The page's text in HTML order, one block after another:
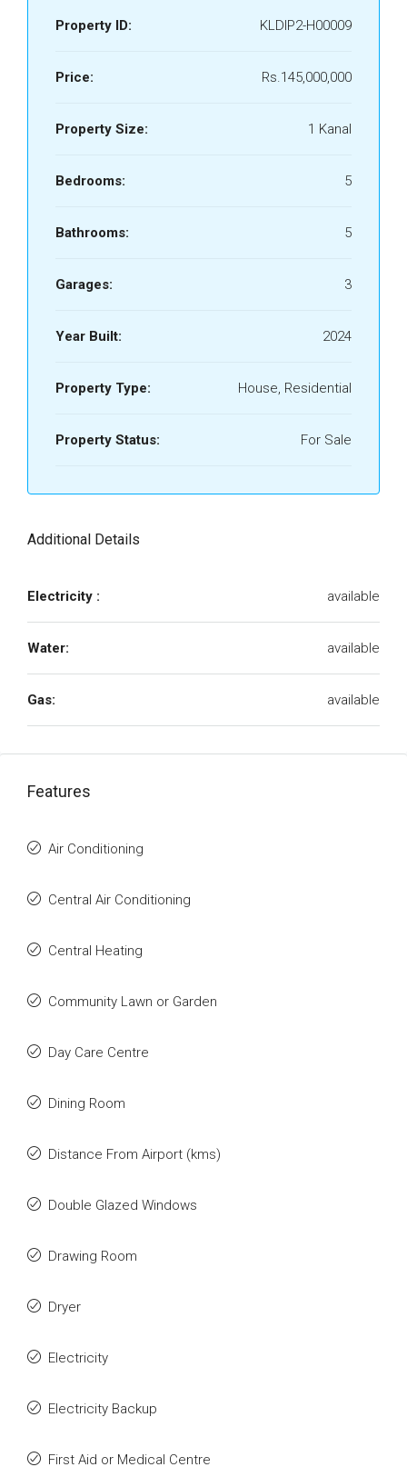
Property ID: KLDIP2-H00009
Price: Rs.145,000,000
Property Size: 1 Kanal
Bedrooms: 5
Bathrooms: 5
Garages: 3
Year Built: 2024
Property Type: House, Residential
Property Status: For Sale
Additional Details
Electricity : available
Water: available
Gas: available
Features
Air Conditioning
Central Air Conditioning
Central Heating
Community Lawn or Garden
Day Care Centre
Dining Room
Distance From Airport (kms)
Double Glazed Windows
Drawing Room
Dryer
Electricity
Electricity Backup
First Aid or Medical Centre